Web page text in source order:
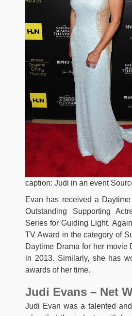
caption: Judi in an event
Evan has received a
Outstanding Supporting
Series for Guiding Light.
TV Award in the category of
Daytime Drama for her movie
in 2013. Similarly, she has
awards of her time.
Judi Evans – Net
Judi Evan was a talented